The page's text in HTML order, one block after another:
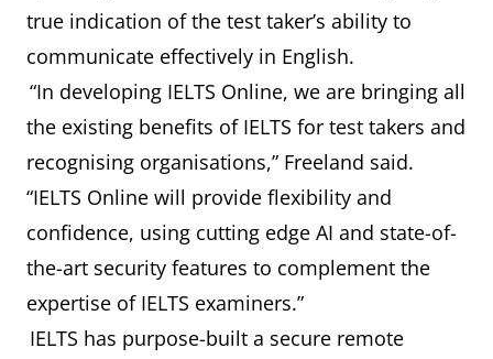
true indication of the test taker’s ability to
communicate effectively in English.
“In developing IELTS Online, we are bringing all
the existing benefits of IELTS for test takers and
recognising organisations,” Freeland said.
“IELTS Online will provide flexibility and
confidence, using cutting edge AI and state-of-
the-art security features to complement the
expertise of IELTS examiners.”
IELTS has purpose-built a secure remote